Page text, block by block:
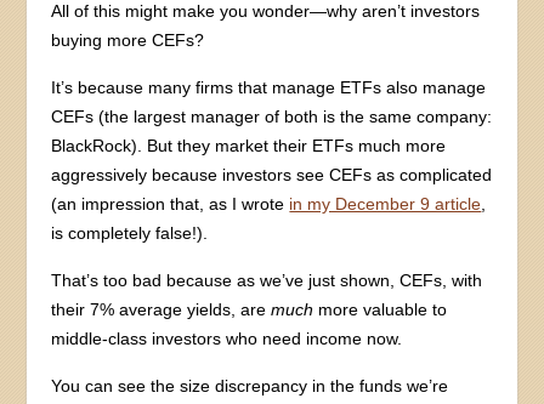
All of this might make you wonder—why aren’t investors
buying more CEFs?
It’s because many firms that manage ETFs also manage
CEFs (the largest manager of both is the same company:
BlackRock). But they market their ETFs much more
aggressively because investors see CEFs as complicated
(an impression that, as I wrote in my December 9 article
is completely false!).
That’s too bad because as we’ve just shown, CEFs, with
their 7% average yields, aremuch more valuable to
middle-class investors who need income now.
You can see the size discrepancy in the funds we’re